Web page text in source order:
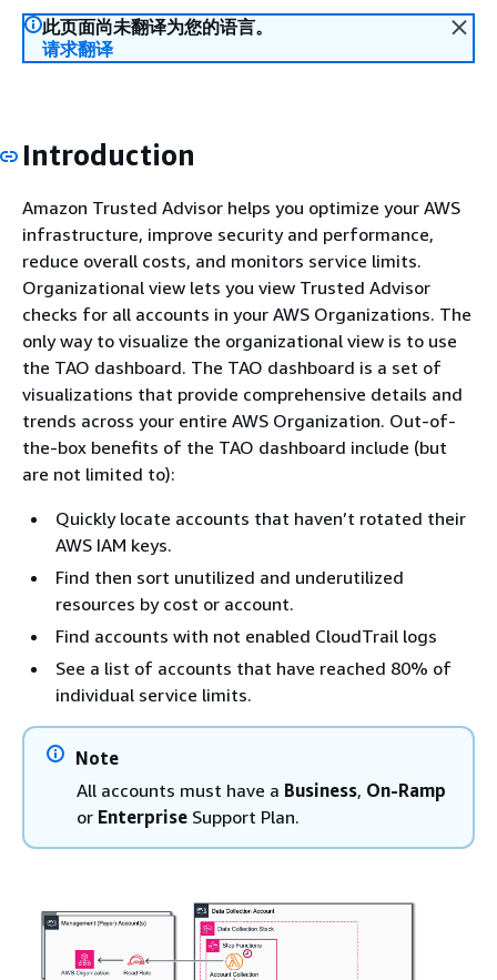
此页面尚未翻译为您的语言。
请求翻译
Introduction
Amazon Trusted Advisor helps you optimize your AWS
infrastructure, improve security and performance,
reduce overall costs, and monitors service limits.
Organizational view lets you view Trusted Advisor
checks for all accounts in your AWS Organizations. The
only way to visualize the organizational view is to use
the TAO dashboard. The TAO dashboard is a set of
visualizations that provide comprehensive details and
trends across your entire AWS Organization. Out-of-
the-box benefits of the TAO dashboard include (but
are not limited to):
Quickly locate accounts that haven’t rotated their
AWS IAM keys.
Find then sort unutilized and underutilized
resources by cost or account.
Find accounts with not enabled CloudTrail logs
See a list of accounts that have reached 80% of
individual service limits.
Note
All accounts must have a Business, On-Ramp
or Enterprise Support Plan.